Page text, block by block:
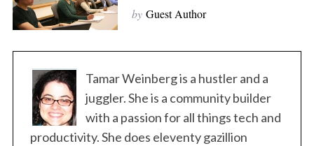
by Guest Author
Tamar Weinberg is a hustler and a
juggler. She is a community builder
with a passion for all things tech and
productivity. She does eleventy gazillion